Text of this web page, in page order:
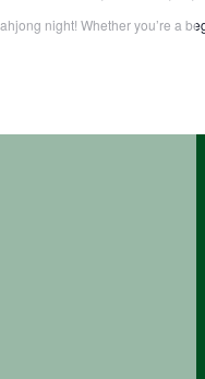
night! Whether you’re a